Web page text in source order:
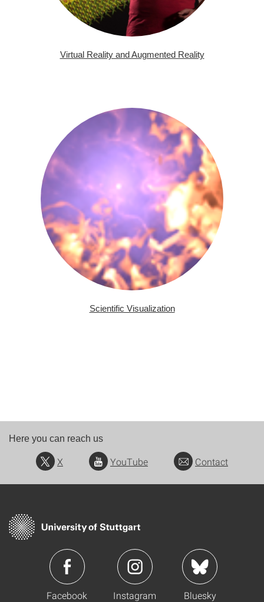
Virtual Reality and Augmented Reality
Scientific Visualization
Here you can reach us
X YouTube Contact
Facebook Instagram Bluesky